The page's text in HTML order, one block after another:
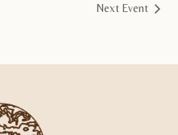
Next Event